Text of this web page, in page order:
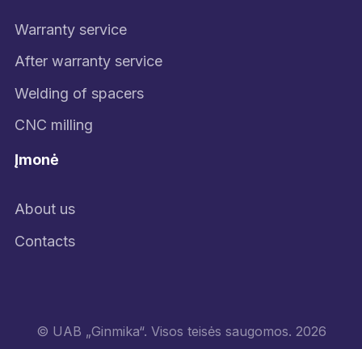
Warranty service
After warranty service
Welding of spacers
CNC milling
Įmonė
About us
Contacts
© UAB „Ginmika“. Visos teisės saugomos. 2026